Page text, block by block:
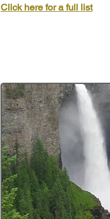
Click here for a full list